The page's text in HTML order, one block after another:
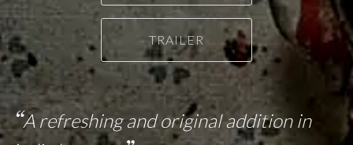
TRAILER
A refreshing and original addition in